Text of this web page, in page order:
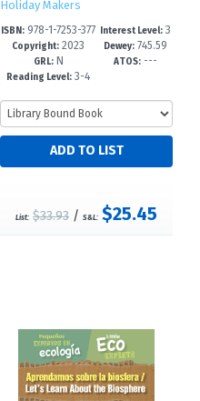
Holiday Makers
ISBN: 978-1-7253-377
9-4
Copyright: 2023
GRL:N
Reading Level: 3-4
Interest Level: 3
-6
Dewey: 745.59
4'12--dc2
ATOS: ---
List: $33.93 /S&L: $25.45